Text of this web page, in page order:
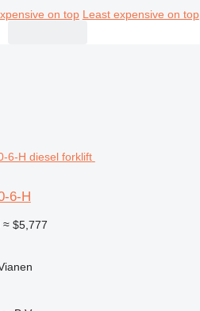
on top Least expensive on top
6-H
≈ $5,777